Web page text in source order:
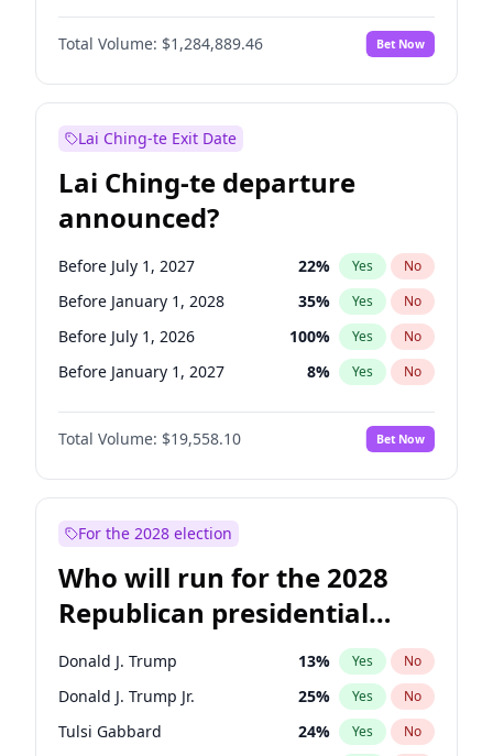
Reform UK 100%
Restore Britain No
Total Volume: $1,284,889.46 Bet Now
Lai Ching-te Exit Date
Lai Ching-te departure
announced?
Before July 1, 2027 22% Yes No
Before January 1, 2028 35% Yes No
Before July 1, 2026 100% Yes No
Before January 1, 2027 8% Yes No
Total Volume: $19,558.10 Bet Now
For the 2028 election
Who will run for the 2028
Republican presidential
nomination?
Donald J. Trump 13% Yes No
Donald J. Trump Jr. 25% Yes No
Tulsi Gabbard 24% Yes No